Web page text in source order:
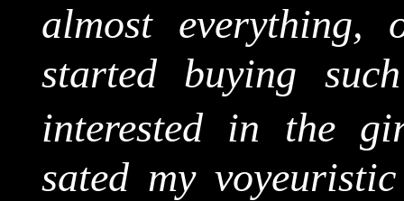
almost everything,
started buying
interested in the
sated my